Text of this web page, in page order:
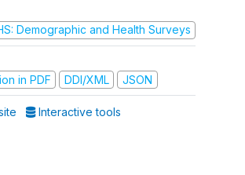
Demographic and Health Surveys
in PDF
DDI/XML JSON
Interactive tools